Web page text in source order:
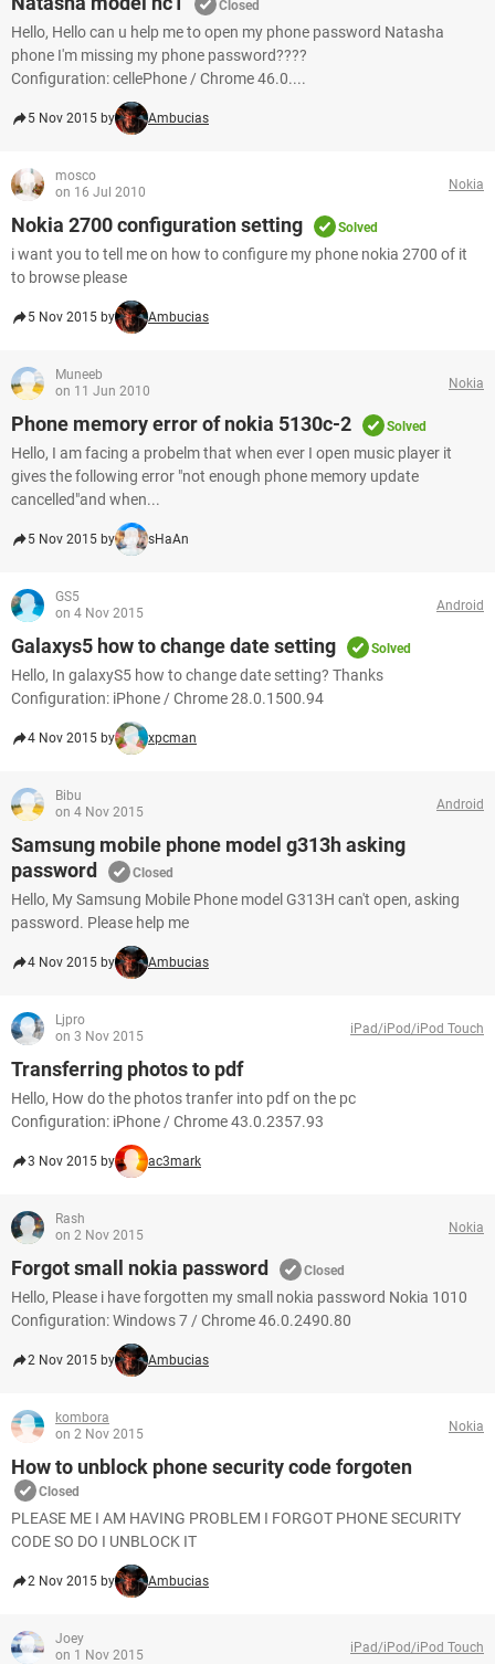
Closed
Hello, Hello can u help me to open my phone password Natasha
phone I'm missing my phone password????
Configuration: cellePhone / Chrome 46.0....
5 Nov 2015 by Ambucias
mosco
on 16 Jul 2010
Nokia
Nokia 2700 configuration setting Solved
i want you to tell me on how to configure my phone nokia 2700 of it
to browse please
5 Nov 2015 by Ambucias
Muneeb
on 11 Jun 2010
Nokia
Phone memory error of nokia 5130c-2 Solved
Hello, I am facing a probelm that when ever I open music player it
gives the following error "not enough phone memory update
cancelled"and when...
5 Nov 2015 by sHaAn
GS5
on 4 Nov 2015
Android
Galaxys5 how to change date setting Solved
Hello, In galaxyS5 how to change date setting? Thanks
Configuration: iPhone / Chrome 28.0.1500.94
4 Nov 2015 by xpcman
Bibu
on 4 Nov 2015
Android
Samsung mobile phone model g313h asking
password
Closed
Hello, My Samsung Mobile Phone model G313H can't open, asking
password. Please help me
4 Nov 2015 by Ambucias
Ljpro
on 3 Nov 2015
iPad/iPod/iPod Touch
Transferring photos to pdf
Hello, How do the photos tranfer into pdf on the pc
Configuration: iPhone / Chrome 43.0.2357.93
3 Nov 2015 by ac3mark
Rash
on 2 Nov 2015
Nokia
Forgot small nokia password Closed
Hello, Please i have forgotten my small nokia password Nokia 1010
Configuration: Windows 7 / Chrome 46.0.2490.80
2 Nov 2015 by Ambucias
kombora
on 2 Nov 2015
Nokia
How to unblock phone security code forgoten
Closed
PLEASE ME I AM HAVING PROBLEM I FORGOT PHONE SECURITY
CODE SO DO I UNBLOCK IT
2 Nov 2015 by Ambucias
Joey
on 1 Nov 2015
iPad/iPod/iPod Touch